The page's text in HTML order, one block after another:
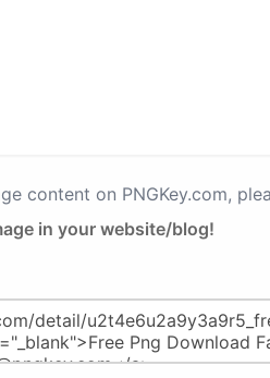
content on PNGKey.com,
in your website/blog!